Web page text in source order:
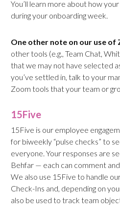
You’ll learn more about how
during your onboarding week.
One other note on our use of
other tools (e.g., Team Chat,
that we may not have selected
you’ve settled in, talk to your
Zoom tools that your team or
15Five
15Five is our employee
for biweekly “pulse checks” to
everyone. Your responses are
Behfar — each can comment
We also use 15Five to handle
Check-Ins and, depending on
also be used to track team